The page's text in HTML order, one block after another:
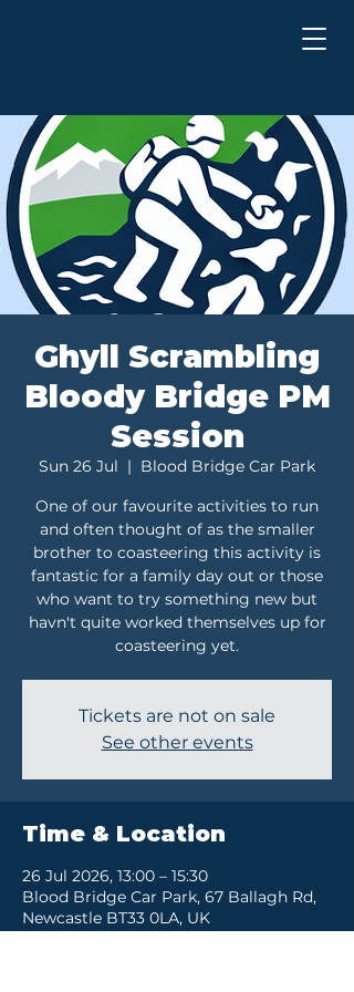
Ghyll Scrambling
Bloody Bridge PM
Session
Sun 26 Jul
  |
Blood Bridge Car Park
One of our favourite activities to run
and often thought of as the smaller
brother to coasteering this activity is
fantastic for a family day out or those
who want to try something new but
havn't quite worked themselves up for
coasteering yet.
Tickets are not on sale
See other events
Time & Location
26 Jul 2026, 13:00 – 15:30
Blood Bridge Car Park, 67 Ballagh Rd,
Newcastle BT33 0LA, UK